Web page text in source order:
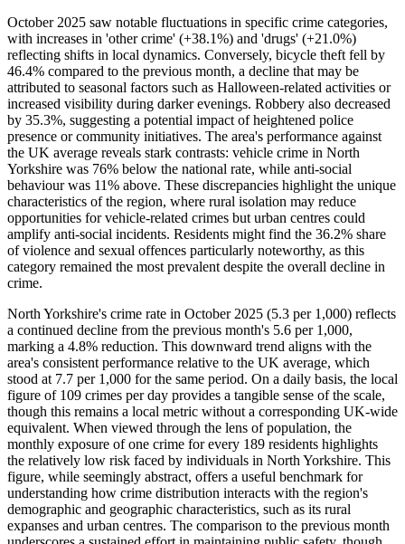
October 2025 saw notable fluctuations in specific crime categories,
with increases in 'other crime' (+38.1%) and 'drugs' (+21.0%)
reflecting shifts in local dynamics. Conversely, bicycle theft fell by
46.4% compared to the previous month, a decline that may be
attributed to seasonal factors such as Halloween-related activities or
increased visibility during darker evenings. Robbery also decreased
by 35.3%, suggesting a potential impact of heightened police
presence or community initiatives. The area's performance against
the UK average reveals stark contrasts: vehicle crime in North
Yorkshire was 76% below the national rate, while anti-social
behaviour was 11% above. These discrepancies highlight the unique
characteristics of the region, where rural isolation may reduce
opportunities for vehicle-related crimes but urban centres could
amplify anti-social incidents. Residents might find the 36.2% share
of violence and sexual offences particularly noteworthy, as this
category remained the most prevalent despite the overall decline in
crime.
North Yorkshire's crime rate in October 2025 (5.3 per 1,000) reflects
a continued decline from the previous month's 5.6 per 1,000,
marking a 4.8% reduction. This downward trend aligns with the
area's consistent performance relative to the UK average, which
stood at 7.7 per 1,000 for the same period. On a daily basis, the local
figure of 109 crimes per day provides a tangible sense of the scale,
though this remains a local metric without a corresponding UK-wide
equivalent. When viewed through the lens of population, the
monthly exposure of one crime for every 189 residents highlights
the relatively low risk faced by individuals in North Yorkshire. This
figure, while seemingly abstract, offers a useful benchmark for
understanding how crime distribution interacts with the region's
demographic and geographic characteristics, such as its rural
expanses and urban centres. The comparison to the previous month